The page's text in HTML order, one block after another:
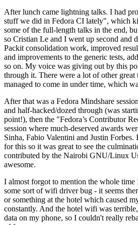
After lunch came lightning talks. I had
stuff we did in Fedora CI lately", which
some of the full-length talks in the end,
so Cristian Le and I went up second and
Packit consolidation work, improved
and improvements to the generic tests,
so on. My voice was giving out by this
through it. There were a lot of other great
managed to come in under time, which
After that was a Fedora Mindshare
and half-hacked/dozed through (was
point!), then the "Fedora’s Contributor
session where much-deserved awards
Sinha, Fabio Valentini and Justin Forbes.
for this so it was great to see the
contributed by the Nairobi GNU/Linux
awesome.
I almost forgot to mention the whole
some sort of wifi driver bug - it seems
or something at the hotel which caused
constantly. And the hotel wifi was
data on my phone, so I couldn't really